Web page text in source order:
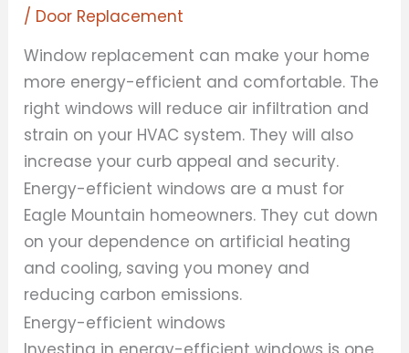
/ Door Replacement
Window replacement can make your home
more energy-efficient and comfortable. The
right windows will reduce air infiltration and
strain on your HVAC system. They will also
increase your curb appeal and security.
Energy-efficient windows are a must for
Eagle Mountain homeowners. They cut down
on your dependence on artificial heating
and cooling, saving you money and
reducing carbon emissions.
Energy-efficient windows